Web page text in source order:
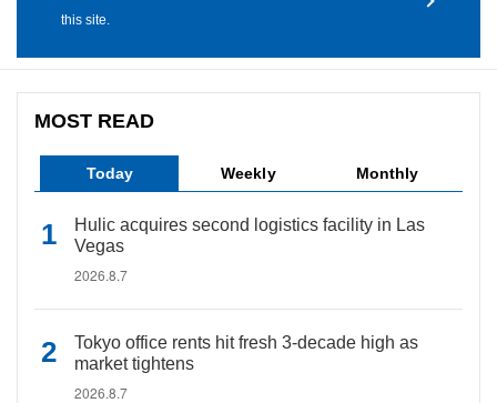
this site.
MOST READ
Today Weekly Monthly
Hulic acquires second logistics facility in Las
Vegas
2026.8.7
Tokyo office rents hit fresh 3-decade high as
market tightens
2026.8.7